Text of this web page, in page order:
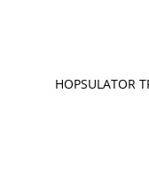
HOPSULATOR